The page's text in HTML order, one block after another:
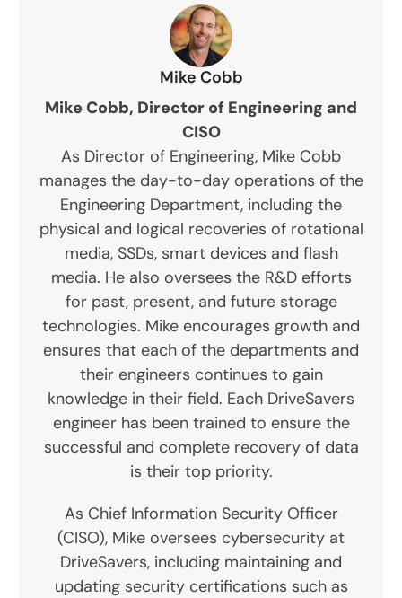
Mike Cobb
Mike Cobb, Director of Engineering and
CISO
As Director of Engineering, Mike Cobb
manages the day-to-day operations of the
Engineering Department, including the
physical and logical recoveries of rotational
media, SSDs, smart devices and flash
media. He also oversees the R&D efforts
for past, present, and future storage
technologies. Mike encourages growth and
ensures that each of the departments and
their engineers continues to gain
knowledge in their field. Each DriveSavers
engineer has been trained to ensure the
successful and complete recovery of data
is their top priority.
As Chief Information Security Officer
(CISO), Mike oversees cybersecurity at
DriveSavers, including maintaining and
updating security certifications such as